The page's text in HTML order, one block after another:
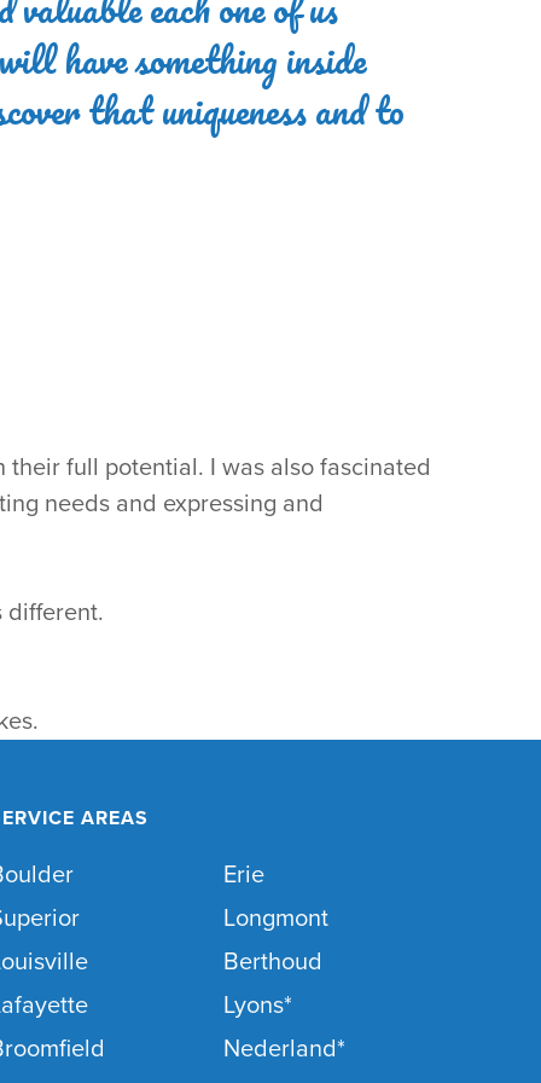
have something inside
that uniqueness and to
full potential. I was also fascinated
needs and expressing and
different.
AREAS
Erie
Longmont
Berthoud
Lyons*
Nederland*